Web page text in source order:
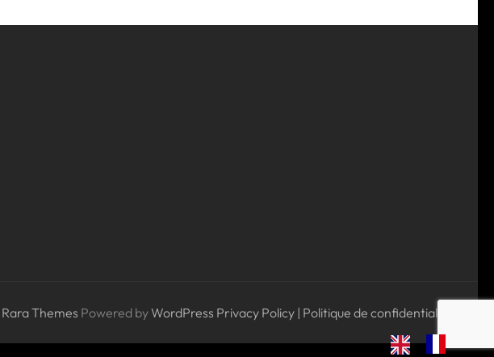
Rara Themes Powered byWordPress Privacy Policy | Politique de confidentialité